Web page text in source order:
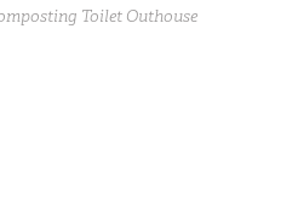
Toilet Outhouse